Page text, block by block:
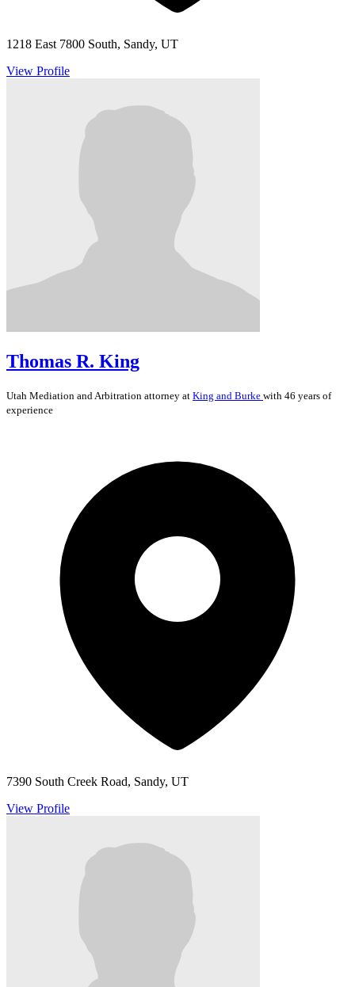
1218 East 7800 South, Sandy, UT
View Profile
Thomas R. King
Utah Mediation and Arbitration attorney at King and Burke with 46 years of
experience
7390 South Creek Road, Sandy, UT
View Profile